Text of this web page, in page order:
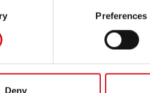
Preferences
Deny